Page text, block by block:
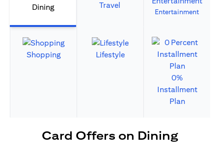
Dining Travel
Entertainment
Shopping Lifestyle
0%
Installment
Plan
Card Offers on Dining